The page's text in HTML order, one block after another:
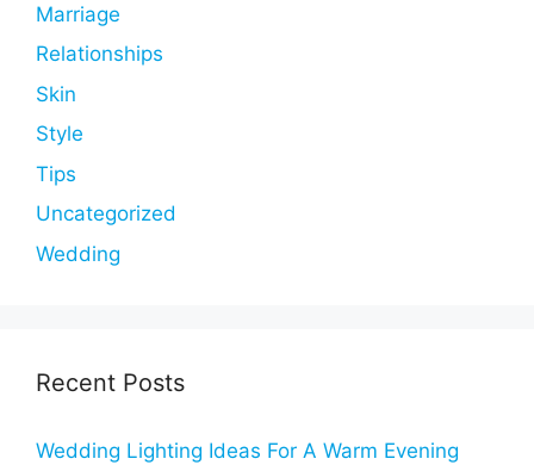
Marriage
Relationships
Skin
Style
Tips
Uncategorized
Wedding
Recent Posts
Wedding Lighting Ideas For A Warm Evening